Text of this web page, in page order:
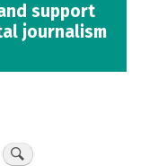
support
journalism